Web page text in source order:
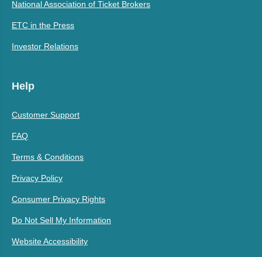
National Association of Ticket Brokers
ETC in the Press
Investor Relations
Help
Customer Support
FAQ
Terms & Conditions
Privacy Policy
Consumer Privacy Rights
Do Not Sell My Information
Website Accessibility